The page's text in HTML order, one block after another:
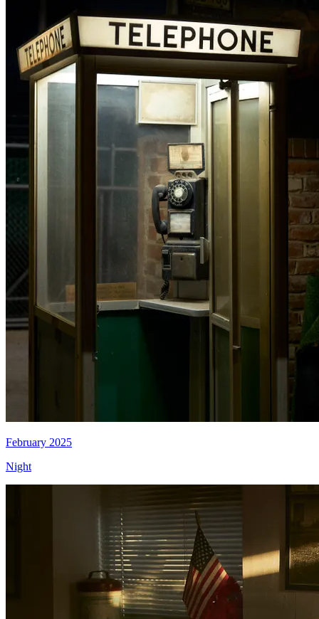
February 2025
Night